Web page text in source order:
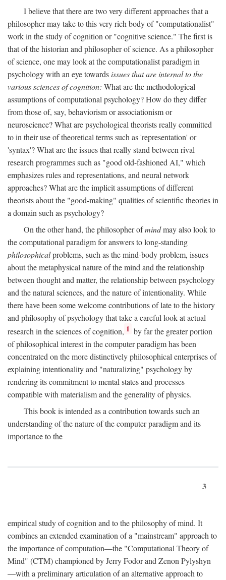
I believe that there are two very different approaches that a
philosopher may take to this very rich body of "computationalist"
work in the study of cognition or "cognitive science." The first is
that of the historian and philosopher of science. As a philosopher
of science, one may look at the computationalist paradigm in
psychology with an eye towardsissues that are internal to the
various sciences of cognition: What are the methodological
assumptions of computational psychology? How do they differ
from those of, say, behaviorism or associationism or
neuroscience? What are psychological theorists really committed
to in their use of theoretical terms such as 'representation' or
'syntax'? What are the issues that really stand between rival
research programmes such as "good old-fashioned AI," which
emphasizes rules and representations, and neural network
approaches? What are the implicit assumptions of different
theorists about the "good-making" qualities of scientific theories in
a domain such as psychology?
On the other hand, the philosopher ofmindmay also look to
the computational paradigm for answers to long-standing
philosophicalproblems, such as the mind-body problem, issues
about the metaphysical nature of the mind and the relationship
between thought and matter, the relationship between psychology
and the natural sciences, and the nature of intentionality. While
there have been some welcome contributions of late to the history
and philosophy of psychology that take a careful look at actual
research in the sciences of cognition, 1 by far the greater portion
of philosophical interest in the computer paradigm has been
concentrated on the more distinctively philosophical enterprises of
explaining intentionality and "naturalizing" psychology by
rendering its commitment to mental states and processes
compatible with materialism and the generality of physics.
This book is intended as a contribution towards such an
understanding of the nature of the computer paradigm and its
importance to the
3
empirical study of cognition and to the philosophy of mind. It
combines an extended examination of a "mainstream" approach to
the importance of computation—the "Computational Theory of
Mind" (CTM) championed by Jerry Fodor and Zenon Pylyshyn
—with a preliminary articulation of an alternative approach to